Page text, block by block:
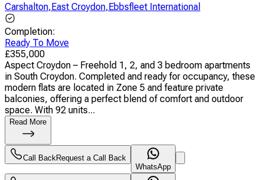
Carshalton, East Croydon, Ebbsfleet International
Completion:
Ready To Move
£355,000
Aspect Croydon – Freehold 1, 2, and 3 bedroom apartments
in South Croydon. Completed and ready for occupancy, these
modern flats are located in Zone 5 and feature private
balconies, offering a perfect blend of comfort and outdoor
space. With 92 units...
Read More
Call BackRequest a Call Back
WhatsApp